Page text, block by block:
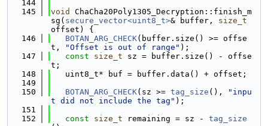
  144
  145
void
ChaCha20Poly1305_Decryption::finish_m
sg( secure_vector<uint8_t>& buffer, size_t
offset) {
  146
BOTAN_ARG_CHECK(buffer.size() >= offse
t,
"Offset is out of range" );
  147
const size_t sz = buffer.size() - offse
t;
  148
   uint8_t* buf = buffer.data() + offset;
  149
  150
BOTAN_ARG_CHECK(sz >= tag_size (),
"inpu
t did not include the tag" );
  151
  152
const size_t remaining = sz - tag_size